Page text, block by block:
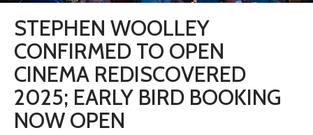
STEPHEN WOOLLEY
CONFIRMED TO OPEN
CINEMA REDISCOVERED
2025; EARLY BIRD BOOKING
NOW OPEN